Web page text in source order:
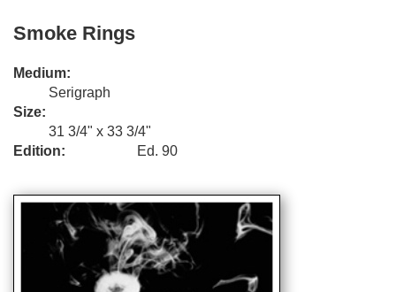
Smoke Rings
Medium:
Serigraph
Size:
31 3/4" x 33 3/4"
Edition:
Ed. 90